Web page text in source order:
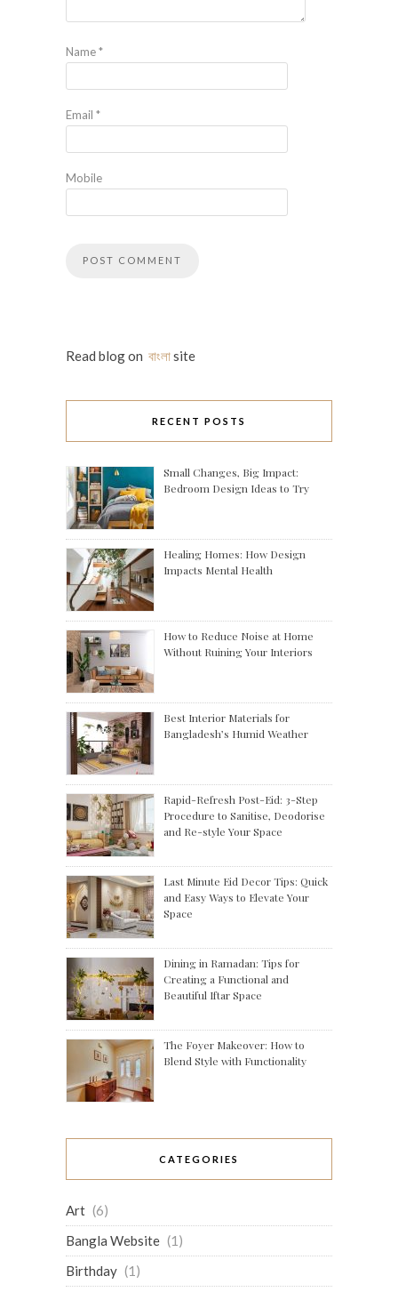
Name*
Email *
Mobile
Read blog on বাংলাsite
RECENT POSTS
Small Changes, Big Impact:
Bedroom Design Ideas to Try
Healing Homes: How Design
Impacts Mental Health
How to Reduce Noise at Home
Without Ruining Your Interiors
Best Interior Materials for
Bangladesh’s Humid Weather
Rapid-Refresh Post-Eid: 3-Step
Procedure to Sanitise, Deodorise
and Re-style Your Space
Last Minute Eid Decor Tips: Quick
and Easy Ways to Elevate Your
Space
Dining in Ramadan: Tips for
Creating a Functional and
Beautiful Iftar Space
The Foyer Makeover: How to
Blend Style with Functionality
CATEGORIES
Art (6)
Bangla Website (1)
Birthday (1)